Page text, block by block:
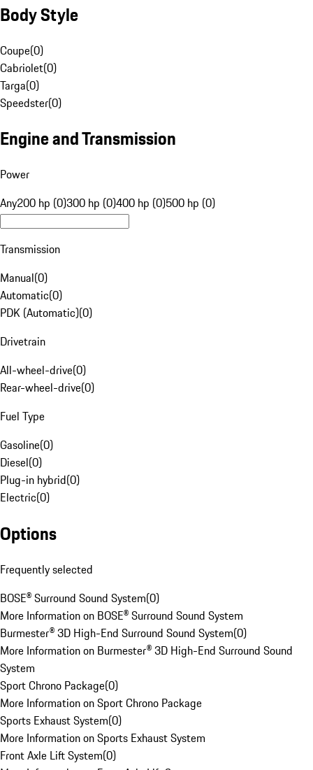
Body Style
Coupe(0)
Cabriolet(0)
Targa(0)
Speedster(0)
Engine and Transmission
Power
Any200 hp (0)300 hp (0)400 hp (0)500 hp (0)
Transmission
Manual(0)
Automatic(0)
PDK (Automatic)(0)
Drivetrain
All-wheel-drive(0)
Rear-wheel-drive(0)
Fuel Type
Gasoline(0)
Diesel(0)
Plug-in hybrid(0)
Electric(0)
Options
Frequently selected
BOSE® Surround Sound System(0)
More Information on BOSE® Surround Sound System
Burmester® 3D High-End Surround Sound System(0)
More Information on Burmester® 3D High-End Surround Sound
System
Sport Chrono Package(0)
More Information on Sport Chrono Package
Sports Exhaust System(0)
More Information on Sports Exhaust System
Front Axle Lift System(0)